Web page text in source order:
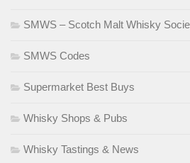
SMWS – Scotch Malt Whisky
SMWS Codes
Supermarket Best Buys
Whisky Shops & Pubs
Whisky Tastings & News